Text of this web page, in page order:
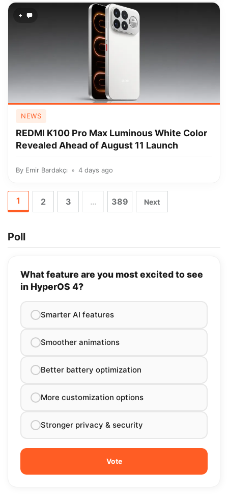
+
NEWS
REDMI K100 Pro Max Luminous White Color
Revealed Ahead of August 11 Launch
By Emir Bardakçı 4 days ago
1 2 3 … 389 Next
Poll
What feature are you most excited to see
in HyperOS 4?
Smarter AI features
Smoother animations
Better battery optimization
More customization options
Stronger privacy & security